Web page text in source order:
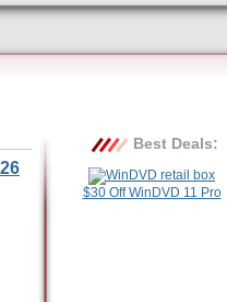
Best Deals:
$30 Off WinDVD 11 Pro